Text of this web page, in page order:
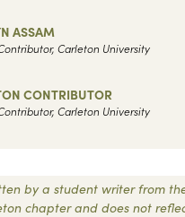
ASSAM
Carleton University
CONTRIBUTOR
Carleton University
by a student writer from
chapter and does not